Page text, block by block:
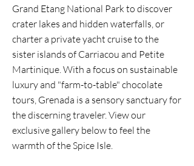
Grand Etang National Park to discover
crater lakes and hidden waterfalls, or
charter a private yacht cruise to the
sister islands of Carriacou and Petite
Martinique. With a focus on sustainable
luxury and "farm-to-table" chocolate
tours, Grenada is a sensory sanctuary for
the discerning traveler. View our
exclusive gallery below to feel the
warmth of the Spice Isle.